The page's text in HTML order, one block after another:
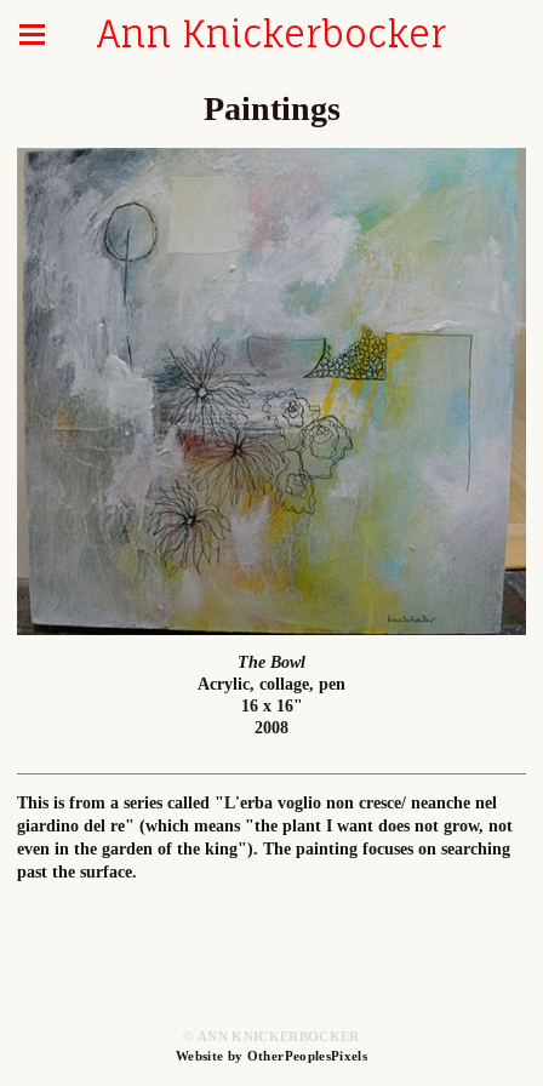
Ann Knickerbocker
Paintings
The Bowl
Acrylic, collage, pen
16 x 16"
2008
This is from a series called "L'erba voglio non cresce/ neanche nel
giardino del re" (which means "the plant I want does not grow, not
even in the garden of the king"). The painting focuses on searching
past the surface.
© ANN KNICKERBOCKER
Website by OtherPeoplesPixels